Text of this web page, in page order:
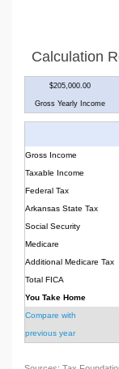
Calculation
$205,000.00
Gross Yearly Income
Gross Income
Taxable Income
Federal Tax
Arkansas State Tax
Social Security
Medicare
Additional Medicare Tax
Total FICA
You Take Home
Compare with
previous year